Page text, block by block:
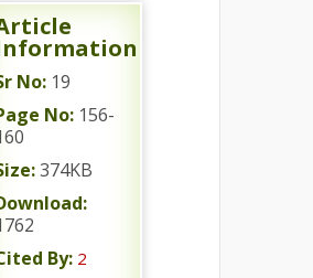
No: 19
No: 156-
374KB
By: 2